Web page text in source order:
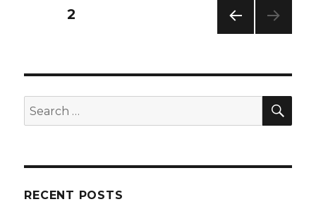
Posts
E
PAGE2
Search
for:
RECENT POSTS